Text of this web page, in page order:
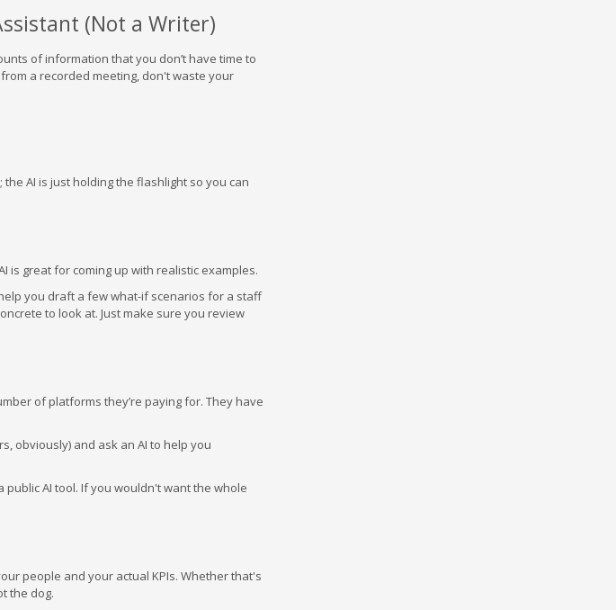
(Not a Writer)
of information that you don’t have time to
a recorded meeting, don't waste your
AI is just holding the flashlight so you can
is great for coming up with realistic examples.
you draft a few what-if scenarios for a staff
to look at. Just make sure you review
of platforms they’re paying for. They have
obviously) and ask an AI to help you
AI tool. If you wouldn't want the whole
people and your actual KPIs. Whether that's
the dog.